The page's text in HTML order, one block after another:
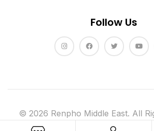
Follow Us
© 2026 Renpho Middle East. All